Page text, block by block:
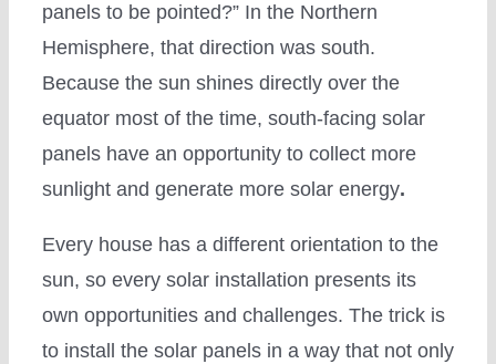
panels to be pointed?” In the Northern
Hemisphere, that direction was south.
Because the sun shines directly over the
equator most of the time, south-facing solar
panels have an opportunity to collect more
sunlight and generate more solar energy.
Every house has a different orientation to the
sun, so every solar installation presents its
own opportunities and challenges. The trick is
to install the solar panels in a way that not only